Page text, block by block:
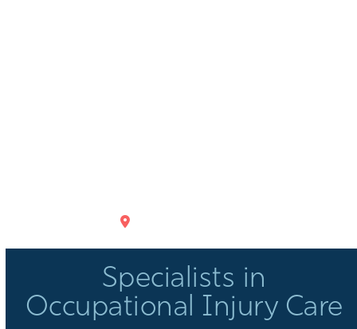
Specialists in
Occupational Injury Care